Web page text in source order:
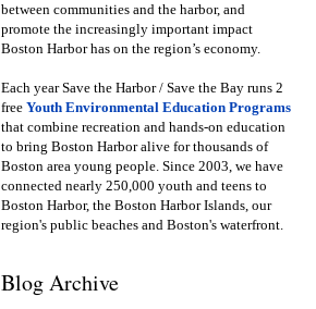
between communities and the harbor, and
promote the increasingly important impact
Boston Harbor has on the region’s economy.
Each year Save the Harbor / Save the Bay runs 2
free Youth Environmental Education Programs
that combine recreation and hands-on education
to bring Boston Harbor alive for thousands of
Boston area young people. Since 2003, we have
connected nearly 250,000 youth and teens to
Boston Harbor, the Boston Harbor Islands, our
region's public beaches and Boston's waterfront.
Blog Archive